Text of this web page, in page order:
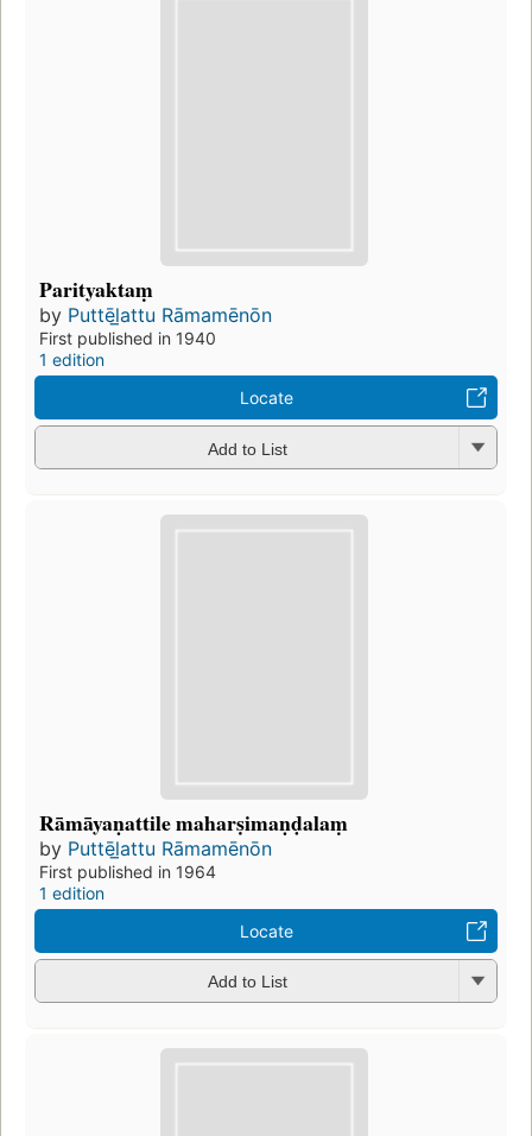
Parityaktaṃ
by Puttēl̲attu Rāmamēnōn
First published in 1940
1 edition
Locate
Add to List
Rāmāyaṇattile maharṣimaṇḍalaṃ
by Puttēl̲attu Rāmamēnōn
First published in 1964
1 edition
Locate
Add to List